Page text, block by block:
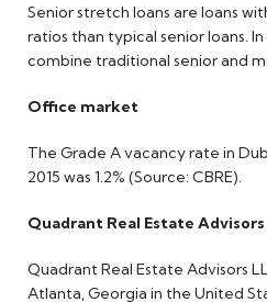
Senior stretch loans are loans
ratios than typical senior loans.
combine traditional senior and
Office market
The Grade A vacancy rate in
2015 was 1.2% (Source: CBRE).
Quadrant Real Estate Advisors
Quadrant Real Estate Advisors
Atlanta, Georgia in the United